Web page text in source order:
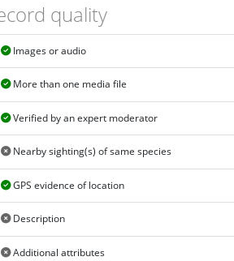
quality
Images or audio
More than one media file
Verified by an expert moderator
Nearby sighting(s) of same species
GPS evidence of location
Description
Additional attributes